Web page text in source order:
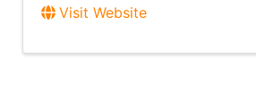
Visit Website